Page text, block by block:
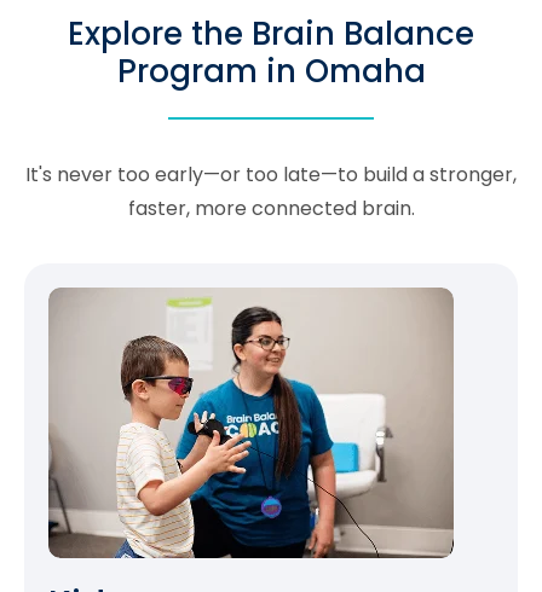
Explore the Brain Balance
Program in Omaha
It's never too early—or too late—to build a stronger,
faster, more connected brain.